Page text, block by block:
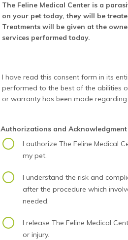
The Feline Medical Center is a
on your pet today, they will be
Treatments will be given at the
services performed today.
I have read this consent form in its
performed to the best of the abilities
or warranty has been made
Authorizations and Acknowledgment
I authorize The Feline Medical
my pet.
I understand the risk and
after the procedure which
needed.
I release The Feline Medical
or injury.